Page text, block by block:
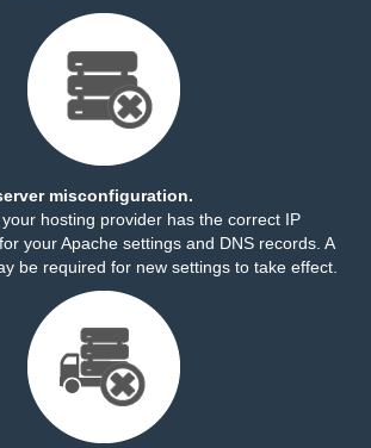
misconfiguration.
hosting provider has the correct IP
your Apache settings and DNS records. A
be required for new settings to take effect.